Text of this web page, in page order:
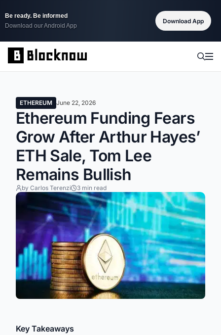
Be ready. Be informed
Download our Android App
Download App
ETHEREUM June 22, 2026
Ethereum Funding Fears
Grow After Arthur Hayes’
ETH Sale, Tom Lee
Remains Bullish
by Carlos Terenzi 3 min read
Key Takeaways